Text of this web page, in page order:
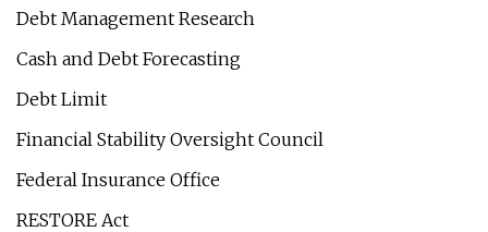
Debt Management Research
Cash and Debt Forecasting
Debt Limit
Financial Stability Oversight Council
Federal Insurance Office
RESTORE Act